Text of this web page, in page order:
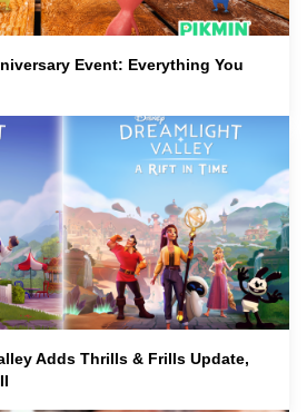
Event: Everything You
Adds Thrills & Frills Update,